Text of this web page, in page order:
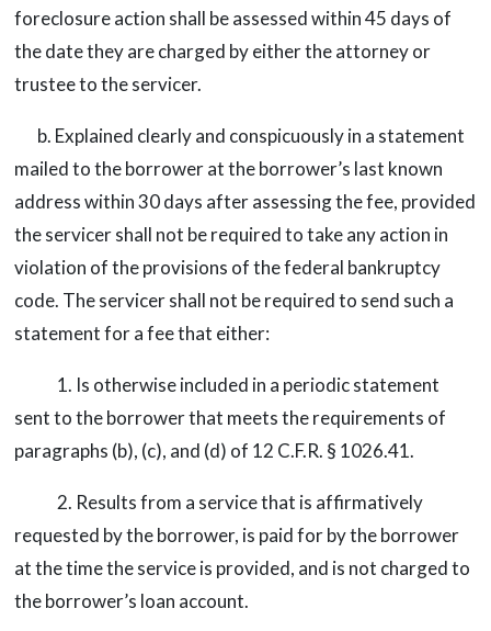
foreclosure action shall be assessed within 45 days of
the date they are charged by either the attorney or
trustee to the servicer.
b. Explained clearly and conspicuously in a statement
mailed to the borrower at the borrower’s last known
address within 30 days after assessing the fee, provided
the servicer shall not be required to take any action in
violation of the provisions of the federal bankruptcy
code. The servicer shall not be required to send such a
statement for a fee that either:
1. Is otherwise included in a periodic statement
sent to the borrower that meets the requirements of
paragraphs (b), (c), and (d) of 12 C.F.R. § 1026.41.
2. Results from a service that is affirmatively
requested by the borrower, is paid for by the borrower
at the time the service is provided, and is not charged to
the borrower’s loan account.